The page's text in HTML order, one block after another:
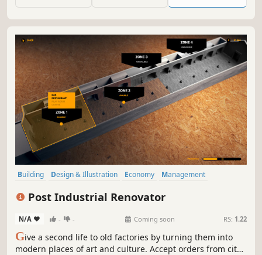
Building Design & Illustration Economy
Management
Post Industrial Renovator
N/A - - Coming soon RS: 1.22
Give a second life to old factories by turning them into
modern places of art and culture. Accept orders from city